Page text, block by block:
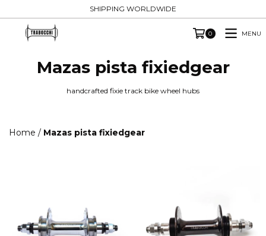
SHIPPING WORLDWIDE
0 MENU
Mazas pista fixiedgear
handcrafted fixie track bike wheel hubs
Home / Mazas pista fixiedgear